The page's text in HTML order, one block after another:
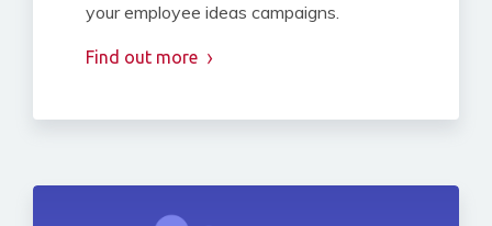
your employee ideas campaigns.
Find out more